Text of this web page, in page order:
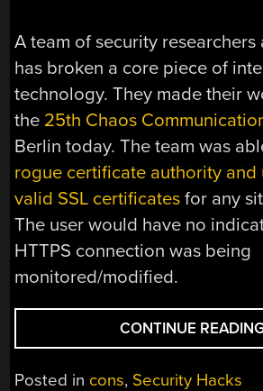
A team of security researchers
has broken a core piece of
technology. They made their
the 25th Chaos
Berlin today. The team was
rogue certificate authority and
valid SSL certificates for any
The user would have no
HTTPS connection was being
monitored/modified.
CONTINUE
Posted in cons, Security Hacks